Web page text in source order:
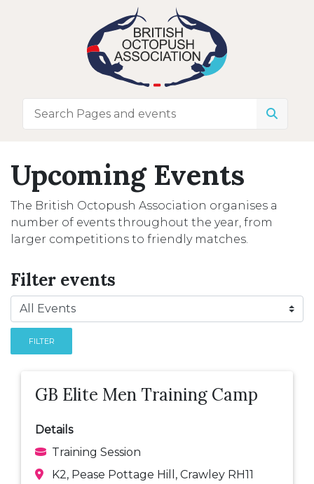
Upcoming Events
The British Octopush Association organises a
number of events throughout the year, from
larger competitions to friendly matches.
Filter events
FILTER
GB Elite Men Training Camp
Details
Training Session
K2, Pease Pottage Hill, Crawley RH11